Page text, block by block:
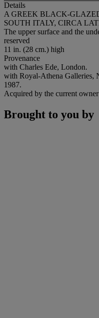
Details
A GREEK BLACK-
SOUTH ITALY, CIRCA
The upper surface and the
reserved
11 in. (28 cm.) high
Provenance
with Charles Ede, London.
with Royal-Athena Galleries,
1987.
Acquired by the current
Brought to you by